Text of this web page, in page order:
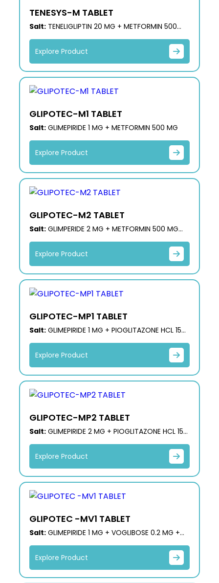
TENESYS-M TABLET
Salt:TENELIGLIPTIN 20 MG + METFORMIN 500
MG
Explore Product
GLIPOTEC-M1 TABLET
Salt:GLIMEPIRIDE 1 MG + METFORMIN 500 MG
Explore Product
GLIPOTEC-M2 TABLET
Salt:GLIMPERIDE 2 MG + METFORMIN 500 MG
(PR)
Explore Product
GLIPOTEC-MP1 TABLET
Salt:GLIMEPIRIDE 1 MG + PIOGLITAZONE HCL 15
MG + METFORMIN HCL 500 MG (ER)
Explore Product
GLIPOTEC-MP2 TABLET
Salt:GLIMEPIRIDE 2 MG + PIOGLITAZONE HCL 15
MG + METFORMIN HCL 500 MG (ER)
Explore Product
GLIPOTEC -MV1 TABLET
Salt:GLIMEPIRIDE 1 MG + VOGLIBOSE 0.2 MG +
METFORMIN 500 MG (PR)
Explore Product